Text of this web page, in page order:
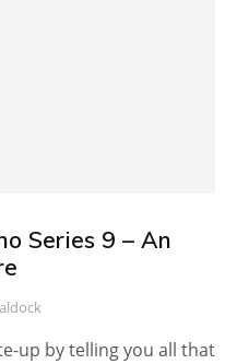
Series 9 – An
up by telling you all that